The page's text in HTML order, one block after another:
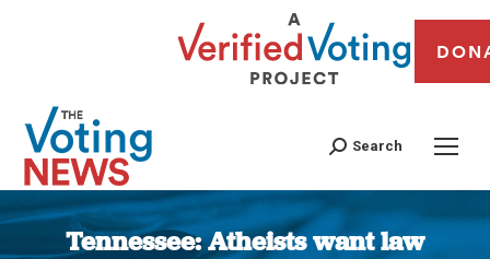
Search
Tennessee: Atheists want law